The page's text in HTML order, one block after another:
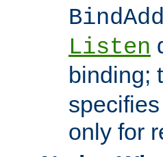
Listen
binding;
only for